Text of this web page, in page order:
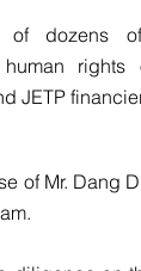
dozens
human
JETP
of Mr. Dang